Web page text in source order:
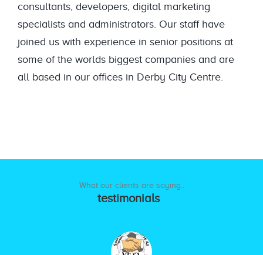
consultants, developers, digital marketing
specialists and administrators. Our staff have
joined us with experience in senior positions at
some of the worlds biggest companies and are
all based in our offices in Derby City Centre.
What our clients are saying..
testimonials